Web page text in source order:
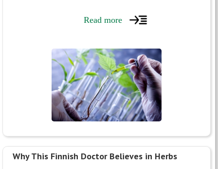
Read more
Why This Finnish Doctor Believes in Herbs